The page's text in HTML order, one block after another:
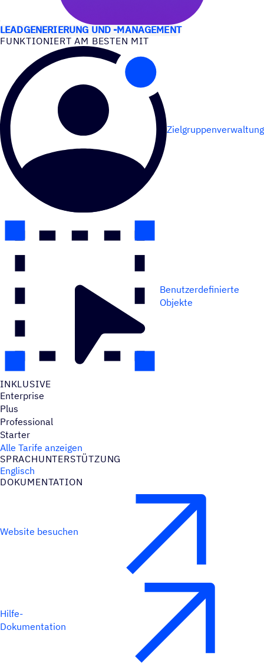
ANWEN­DUNGS­FÄLLE
LEADGENERIERUNG UND -MANAGEMENT
FUNK­TIO­NIERT AM BESTEN MIT
Zielgruppenverwaltung
Benutzerdefinierte
Objekte
INKLU­SIVE
Enterprise
Plus
Professional
Starter
Alle Tarife anzeigen
SPRACH­UN­TER­STÜT­ZUNG
Englisch
DOKU­MEN­TA­TION
Website besuchen
Hilfe-
Dokumentation